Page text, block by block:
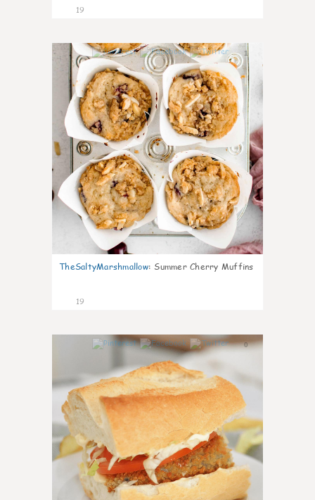
19
1
TheSaltyMarshmallow: Summer Cherry Muffins
19
0